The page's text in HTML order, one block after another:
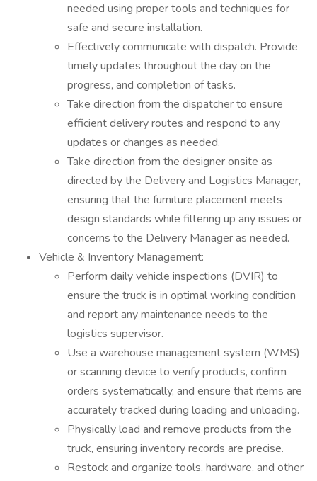
needed using proper tools and techniques for
safe and secure installation.
Effectively communicate with dispatch. Provide
timely updates throughout the day on the
progress, and completion of tasks.
Take direction from the dispatcher to ensure
efficient delivery routes and respond to any
updates or changes as needed.
Take direction from the designer onsite as
directed by the Delivery and Logistics Manager,
ensuring that the furniture placement meets
design standards while filtering up any issues or
concerns to the Delivery Manager as needed.
Vehicle & Inventory Management:
Perform daily vehicle inspections (DVIR) to
ensure the truck is in optimal working condition
and report any maintenance needs to the
logistics supervisor.
Use a warehouse management system (WMS)
or scanning device to verify products, confirm
orders systematically, and ensure that items are
accurately tracked during loading and unloading.
Physically load and remove products from the
truck, ensuring inventory records are precise.
Restock and organize tools, hardware, and other